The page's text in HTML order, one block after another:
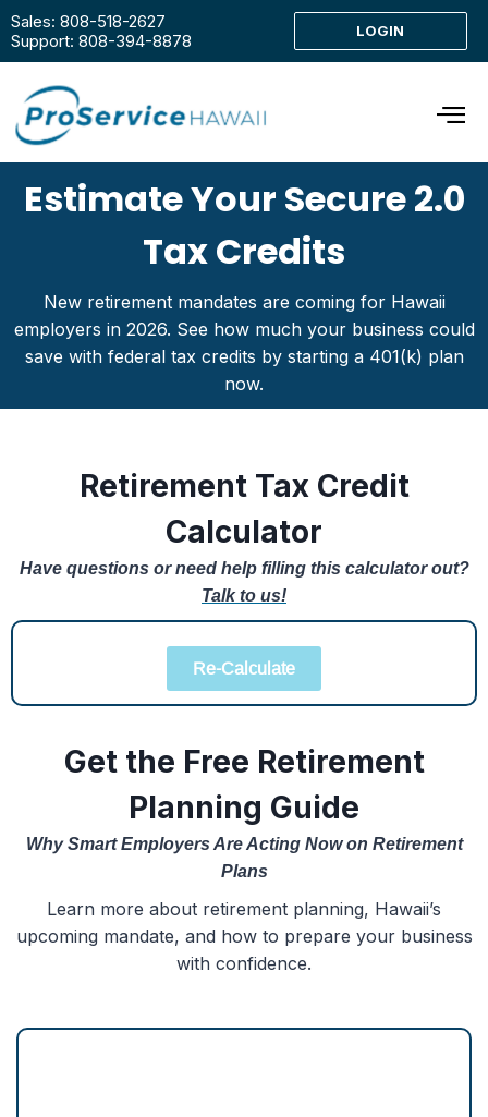
Sales: 808-518-2627
Support: 808-394-8878
LOGIN
Estimate Your Secure 2.0
Tax Credits
New retirement mandates are coming for Hawaii
employers in 2026. See how much your business could
save with federal tax credits by starting a 401(k) plan
now.
Retirement Tax Credit
Calculator
Have questions or need help filling this calculator out?
Talk to us!
Re-Calculate
Get the Free Retirement
Planning Guide
Why Smart Employers Are Acting Now on Retirement
Plans
Learn more about retirement planning, Hawaii’s
upcoming mandate, and how to prepare your business
with confidence.